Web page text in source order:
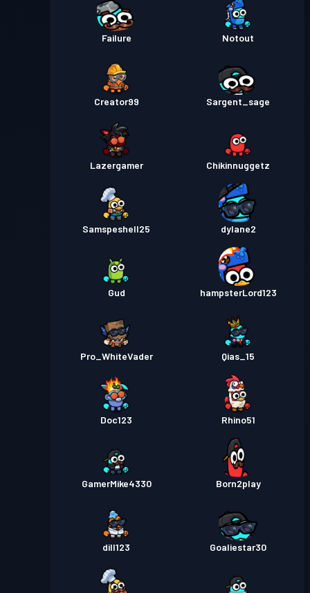
Failure Notout
Creator99 Sargent_sage
Lazergamer Chikinnuggetz
Samspeshell25 dylane2
Gud hampsterLord123
Pro_WhiteVader Qias_15
Doc123 Rhino51
GamerMike4330 Born2play
dill123 Goaliestar30